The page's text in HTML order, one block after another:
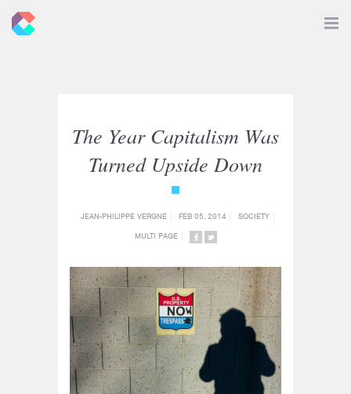
The Year Capitalism Was
Turned Upside Down
JEAN-PHILIPPE VERGNE FEB 05, 2014
SOCIETY
MULTI PAGE
ON
FACEBOOK
ON
TWITTER